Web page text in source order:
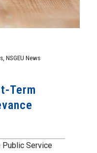
, NSGEU News
Term
Public Service